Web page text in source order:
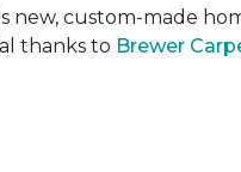
new, custom-made
thanks to Brewer